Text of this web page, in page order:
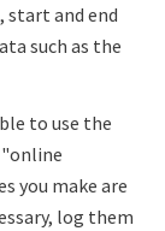
start and end
such as the
to use the
you make are
log them